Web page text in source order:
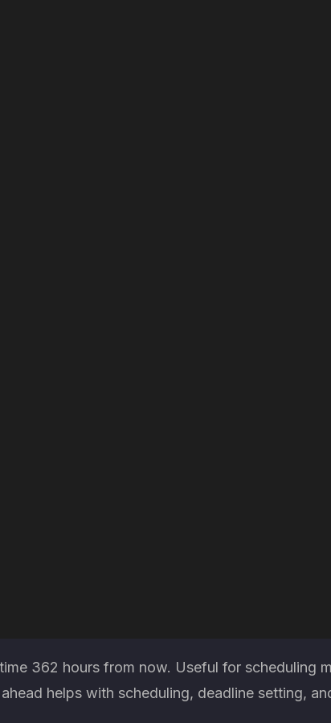
362 hours from now. Useful for scheduling
helps with scheduling, deadline setting,